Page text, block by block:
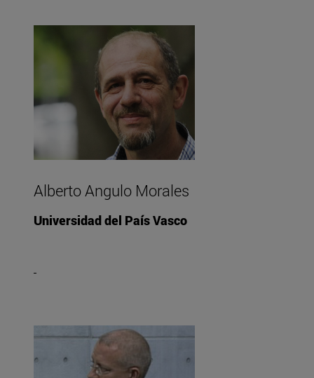
Alberto Angulo Morales
Universidad del País Vasco